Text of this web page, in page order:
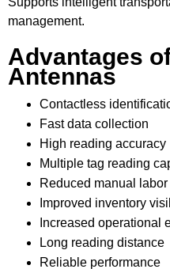
management.
Advantages
Antennas
Contactless
Fast data collection
High reading accuracy
Multiple tag reading
Reduced manual labor
Improved inventory
Increased operational
Long reading distance
Reliable performance